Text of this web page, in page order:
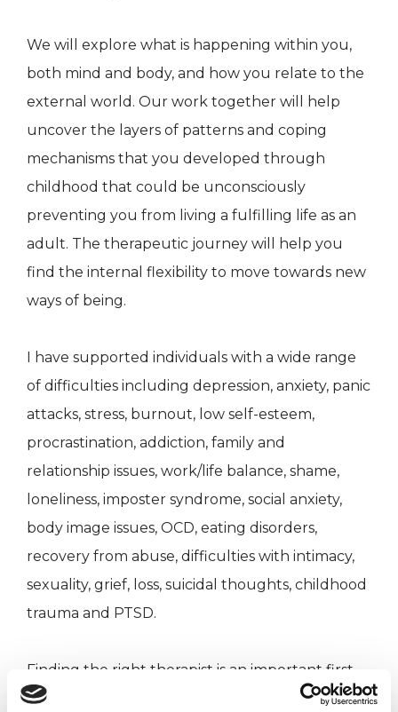
We will explore what is happening within you,
both mind and body, and how you relate to the
external world. Our work together will help
uncover the layers of patterns and coping
mechanisms that you developed through
childhood that could be unconsciously
preventing you from living a fulfilling life as an
adult. The therapeutic journey will help you
find the internal flexibility to move towards new
ways of being.
I have supported individuals with a wide range
of difficulties including depression, anxiety, panic
attacks, stress, burnout, low self-esteem,
procrastination, addiction, family and
relationship issues, work/life balance, shame,
loneliness, imposter syndrome, social anxiety,
body image issues, OCD, eating disorders,
recovery from abuse, difficulties with intimacy,
sexuality, grief, loss, suicidal thoughts, childhood
trauma and PTSD.
Finding the right therapist is an important first
step so I offer a free introductory session so you